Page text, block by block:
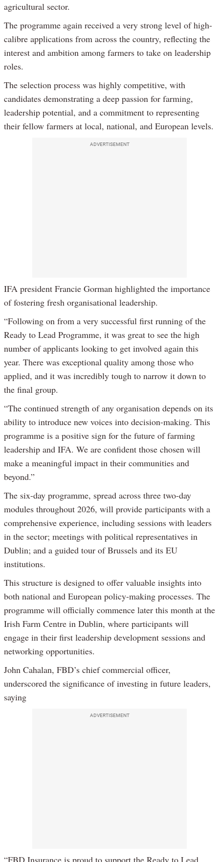
agricultural sector.
The programme again received a very strong level of high-
calibre applications from across the country, reflecting the
interest and ambition among farmers to take on leadership
roles.
The selection process was highly competitive, with
candidates demonstrating a deep passion for farming,
leadership potential, and a commitment to representing
their fellow farmers at local, national, and European levels.
ADVERTISEMENT
IFA president Francie Gorman highlighted the importance
of fostering fresh organisational leadership.
“Following on from a very successful first running of the
Ready to Lead Programme, it was great to see the high
number of applicants looking to get involved again this
year. There was exceptional quality among those who
applied, and it was incredibly tough to narrow it down to
the final group.
“The continued strength of any organisation depends on its
ability to introduce new voices into decision-making. This
programme is a positive sign for the future of farming
leadership and IFA. We are confident those chosen will
make a meaningful impact in their communities and
beyond.”
The six-day programme, spread across three two-day
modules throughout 2026, will provide participants with a
comprehensive experience, including sessions with leaders
in the sector; meetings with political representatives in
Dublin; and a guided tour of Brussels and its EU
institutions.
This structure is designed to offer valuable insights into
both national and European policy-making processes. The
programme will officially commence later this month at the
Irish Farm Centre in Dublin, where participants will
engage in their first leadership development sessions and
networking opportunities.
John Cahalan, FBD’s chief commercial officer,
underscored the significance of investing in future leaders,
saying
ADVERTISEMENT